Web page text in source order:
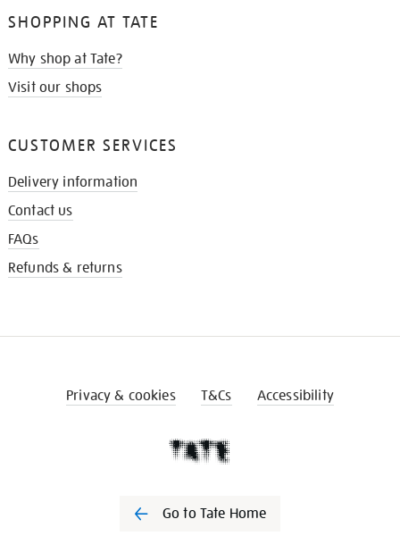
SHOPPING AT TATE
Why shop at Tate?
Visit our shops
CUSTOMER SERVICES
Delivery information
Contact us
FAQs
Refunds & returns
Privacy & cookies T&Cs Accessibility
Go to Tate Home